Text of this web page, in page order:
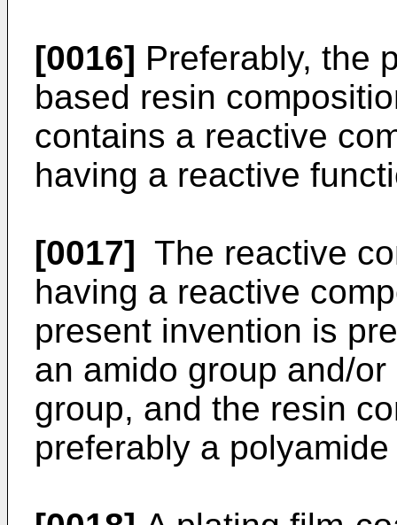
[0016] Preferably, the
based resin
contains a reactive
having a reactive
[0017] The reactive
having a reactive
present invention is
an amido group and/
group, and the resin
preferably a